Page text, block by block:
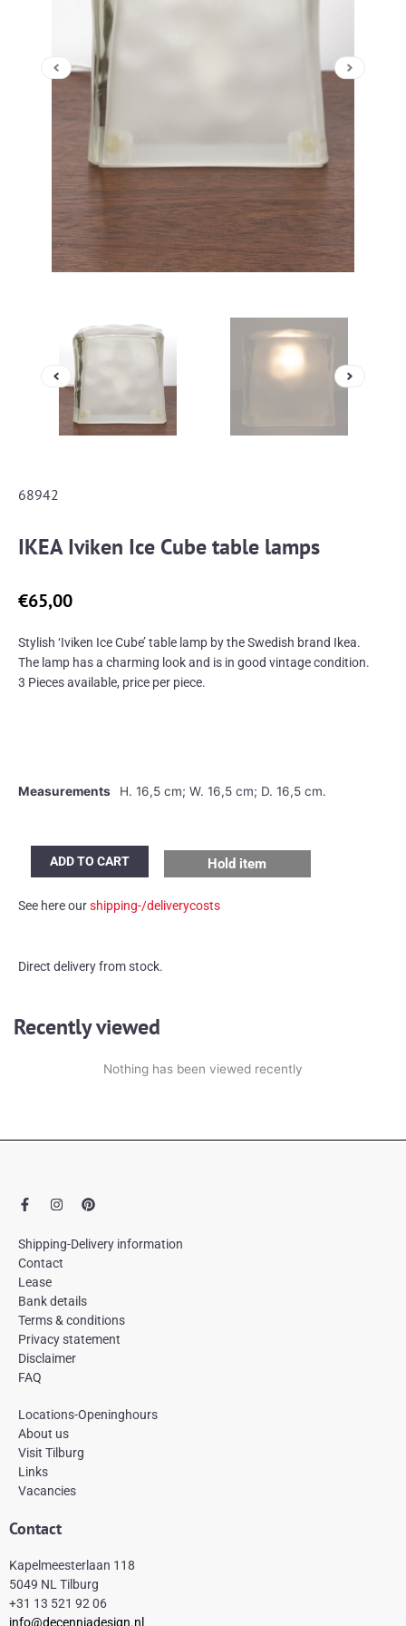
68942
IKEA Iviken Ice Cube table lamps
€65,00
Stylish ‘Iviken Ice Cube’ table lamp by the Swedish brand Ikea.
The lamp has a charming look and is in good vintage condition.
3 Pieces available, price per piece.
Measurements H. 16,5 cm; W. 16,5 cm; D. 16,5 cm.
Iviken
Cube
quantity
ADD TO CART Hold item
See here ourshipping-/deliverycosts
Direct delivery from stock.
Recently viewed
Nothing has been viewed recently
F
a
e
b
o
o
k
-
f
I
n
t
a
g
a
m
P
i
t
Shipping-Delivery information
Contact
Lease
Bank details
Terms & conditions
Privacy statement
Disclaimer
FAQ
Locations-Openinghours
About us
Visit Tilburg
Links
Vacancies
Contact
Kapelmeesterlaan 118
5049 NL Tilburg
+31 13 521 92 06
info@decenniadesign.nl